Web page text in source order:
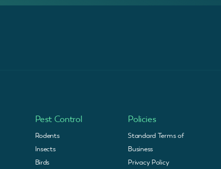
Pest Control
Rodents
Insects
Birds
Policies
Standard Terms of
Business
Privacy Policy